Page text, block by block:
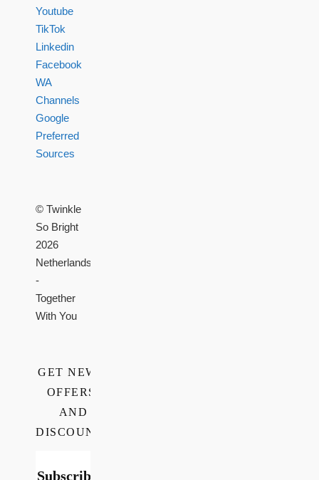
Youtube
TikTok
Linkedin
Facebook
WA
Channels
Google
Preferred
Sources
© Twinkle
So Bright
2026
Netherlands
-
Together
With You
GET NEWS,
OFFERS,
AND
DISCOUNTS
Subscribe